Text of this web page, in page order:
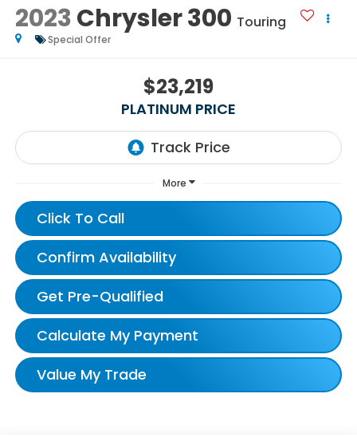
2023Chrysler 300 Touring
Special Offer
$23,219
PLATINUM PRICE
More
Click To Call
Confirm Availability
Get Pre-Qualified
Calculate My Payment
Value My Trade